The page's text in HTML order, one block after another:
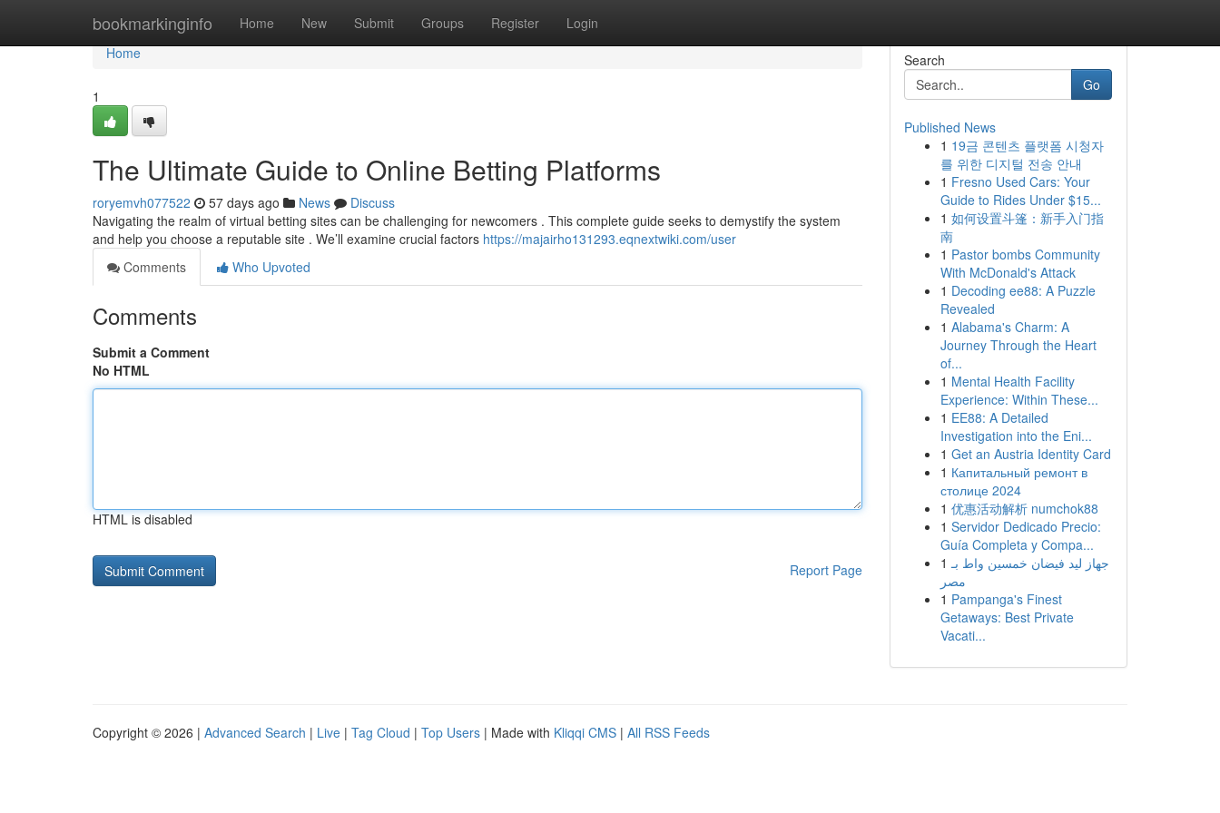
bookmarkinginfo Home New Submit Groups Register Login
Home
Home
1
The Ultimate Guide to Online Betting Platforms
roryemvh077522 57 days ago News
Discuss
Navigating the realm of virtual betting sites can be challenging for newcomers . This complete guide seeks to demystify the system
and help you choose a reputable site . We’ll examine crucial factors https://majairho131293.eqnextwiki.com/user
Comments
Who Upvoted
Comments
Submit a Comment
No HTML
HTML is disabled
Report Page
Search
Go
Published News
1 19금 콘텐츠 플랫폼 시청자
를 위한 디지털 전송 안내
1 Fresno Used Cars: Your
Guide to Rides Under $15...
1 如何设置斗篷：新手入门指
南
1 Pastor bombs Community
With McDonald's Attack
1 Decoding ee88: A Puzzle
Revealed
1 Alabama's Charm: A
Journey Through the Heart
of...
1 Mental Health Facility
Experience: Within These...
1 EE88: A Detailed
Investigation into the Eni...
1 Get an Austria Identity Card
1 Капитальный ремонт в
столице 2024
1 优惠活动解析 numchok88
1 Servidor Dedicado Precio:
Guía Completa y Compa...
1 جهاز ليد فيضان خمسين واط بـ
مصر
1 Pampanga's Finest
Getaways: Best Private
Vacati...
Copyright © 2026 | Advanced Search | Live | Tag Cloud | Top Users | Made with Kliqqi CMS | All RSS Feeds